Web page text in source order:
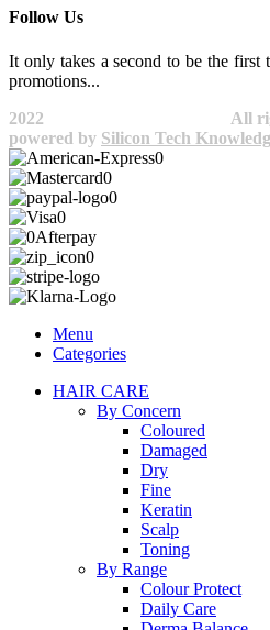
Follow Us
It only takes a second to be the first
promotions...​
2022
All
powered by Silicon Tech
Menu
Categories
HAIR CARE
By Concern
Coloured
Damaged
Dry
Fine
Keratin
Scalp
Toning
By Range
Colour Protect
Daily Care